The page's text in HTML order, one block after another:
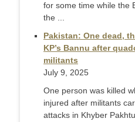
for some time while the
the ...
Pakistan: One dead,
KP’s Bannu after
militants
July 9, 2025
One person was killed
injured after militants
attacks in Khyber